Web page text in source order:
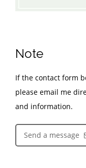
Note
If the contact form
please email me
and information.
Send a message